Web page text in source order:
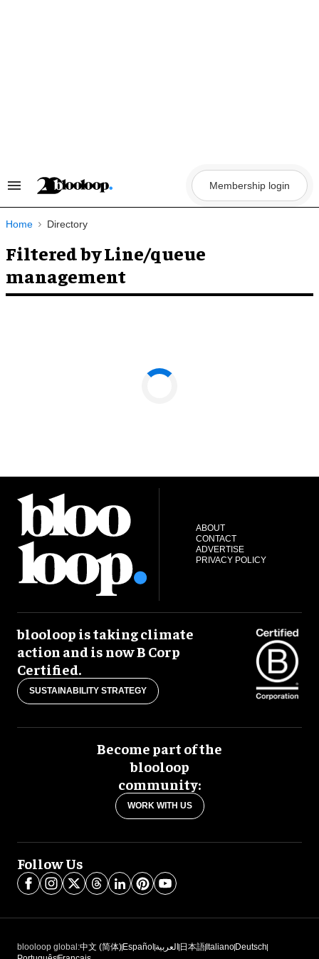
Search
Navigation
Membership login
Home Directory
Filtered by Line/queue
management
ABOUT
CONTACT
ADVERTISE
PRIVACY POLICY
blooloop is taking climate
action and is now B Corp
Certified.
SUSTAINABILITY STRATEGY
Become part of the
blooloop
community:
WORK WITH US
Follow Us
blooloop global:中文 (简体) Español العربية 日本語 Italiano Deutsch